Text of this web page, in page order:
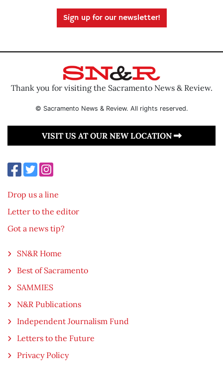
Sign up for our newsletter!
Thank you for visiting the Sacramento News & Review.
© Sacramento News & Review. All rights reserved.
VISIT US AT OUR NEW LOCATION
Drop us a line
Letter to the editor
Got a news tip?
SN&R Home
Best of Sacramento
SAMMIES
N&R Publications
Independent Journalism Fund
Letters to the Future
Privacy Policy